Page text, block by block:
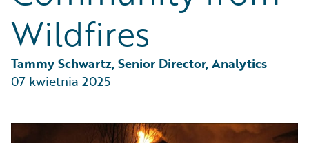
Trends
Wildfires
Tammy Schwartz, Senior Director, Analytics
07 kwietnia 2025